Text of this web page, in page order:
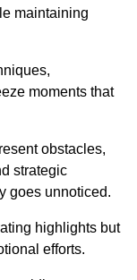
maintaining
moments that
obstacles,
strategic
goes unnoticed.
highlights but
efforts.